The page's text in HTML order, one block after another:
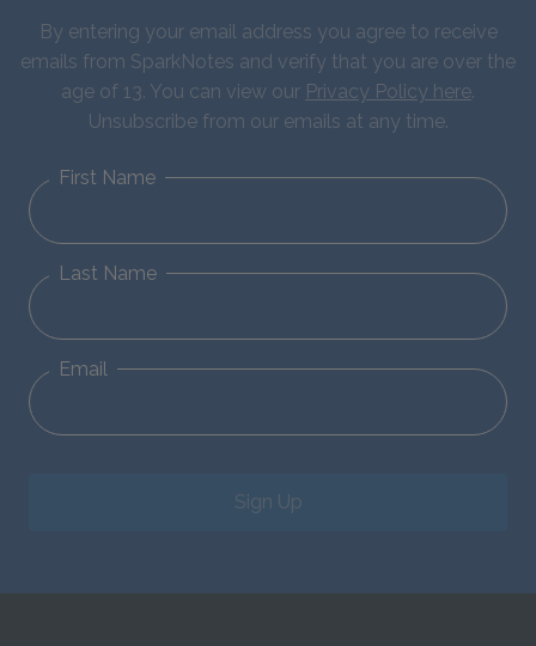
By entering your email address you agree to receive
emails from SparkNotes and verify that you are over the
age of 13. You can view our Privacy Policy here.
Unsubscribe from our emails at any time.
First Name
Last Name
Email
Sign Up